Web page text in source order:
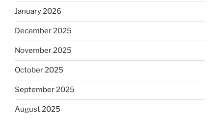
January 2026
December 2025
November 2025
October 2025
September 2025
August 2025